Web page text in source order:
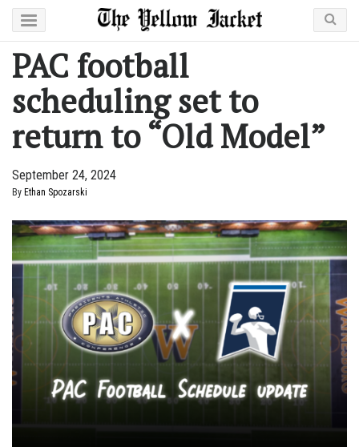
PAC football
scheduling set to
return to “Old Model”
September 24, 2024
By Ethan Spozarski